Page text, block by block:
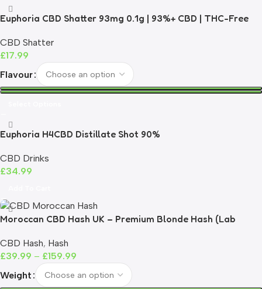
Euphoria CBD Shatter 93mg 0.1g | 93%+ CBD | THC-Free
CBD Shatter
£17.99
Flavour
Euphoria H4CBD Distillate Shot 90%
CBD Drinks
£34.99
Moroccan CBD Hash UK – Premium Blonde Hash (Lab
CBD Hash, Hash
£39.99 – £159.99
Weight